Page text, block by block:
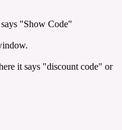
"Show Code"
it says "discount code" or